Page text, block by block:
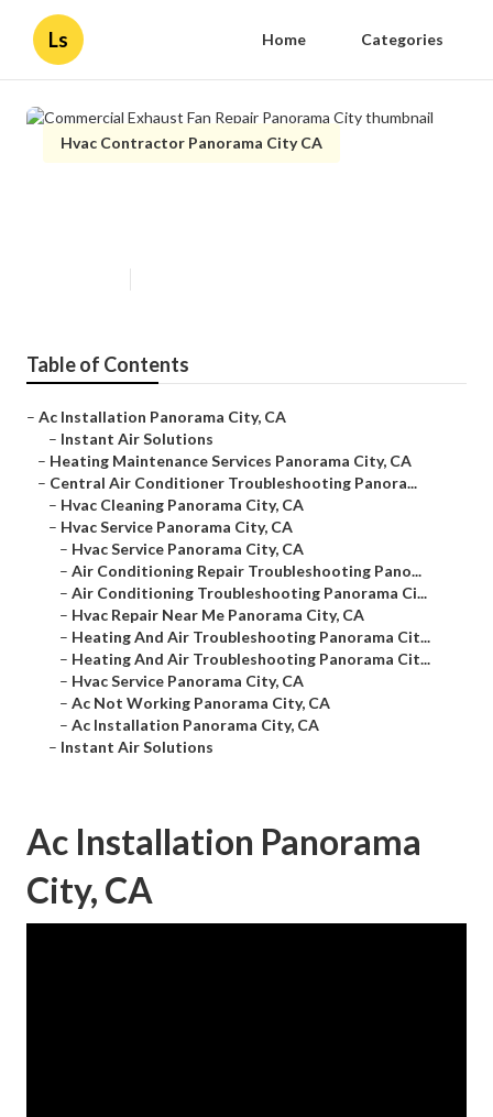
Ls Home Categories
Hvac Contractor Panorama City CA
Table of Contents
– Ac Installation Panorama City, CA
– Instant Air Solutions
– Heating Maintenance Services Panorama City, CA
– Central Air Conditioner Troubleshooting Panora...
– Hvac Cleaning Panorama City, CA
– Hvac Service Panorama City, CA
– Hvac Service Panorama City, CA
– Air Conditioning Repair Troubleshooting Pano...
– Air Conditioning Troubleshooting Panorama Ci...
– Hvac Repair Near Me Panorama City, CA
– Heating And Air Troubleshooting Panorama Cit...
– Heating And Air Troubleshooting Panorama Cit...
– Hvac Service Panorama City, CA
– Ac Not Working Panorama City, CA
– Ac Installation Panorama City, CA
– Instant Air Solutions
Ac Installation Panorama
City, CA